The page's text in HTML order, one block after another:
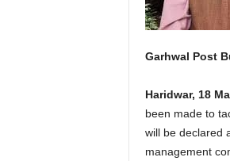
Garhwal Post
Haridwar, 18
been made to
will be declared
management